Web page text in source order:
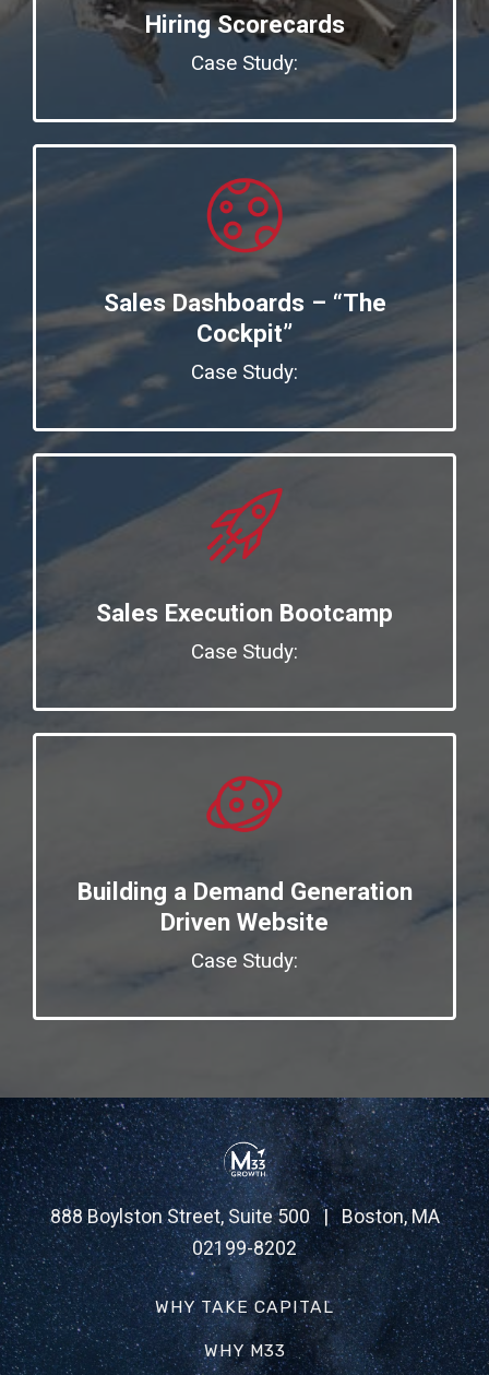
Hiring Scorecards
Case Study:
Sales Dashboards – “The
Cockpit”
Case Study:
Sales Execution Bootcamp
Case Study:
Building a Demand Generation
Driven Website
Case Study:
888 Boylston Street, Suite 500 | Boston, MA
02199-8202
WHY TAKE CAPITAL
WHY M33